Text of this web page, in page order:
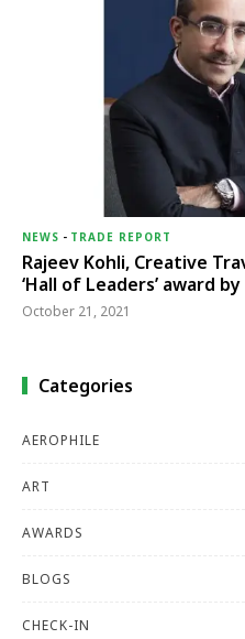
NEWS - TRADE REPORT
Rajeev Kohli, Creative
‘Hall of Leaders’ award
October 21, 2021
Categories
AEROPHILE
ART
AWARDS
BLOGS
CHECK-IN